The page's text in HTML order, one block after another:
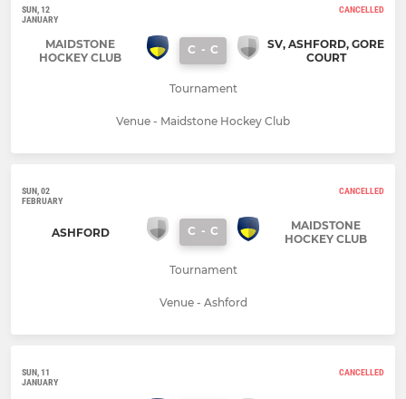
SUN, 12
JANUARY
CANCELLED
MAIDSTONE
HOCKEY CLUB
C - C
SV, ASHFORD, GORE
COURT
Tournament
Venue - Maidstone Hockey Club
SUN, 02
FEBRUARY
CANCELLED
ASHFORD C - C
MAIDSTONE
HOCKEY CLUB
Tournament
Venue - Ashford
SUN, 11
JANUARY
CANCELLED